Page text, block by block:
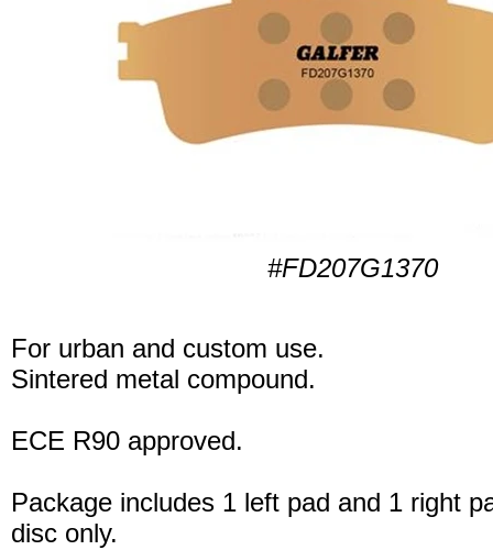
#FD207G1370
For urban and custom use.
Sintered metal compound.
ECE R90 approved.
Package includes 1 left pad and 1 right
disc only.